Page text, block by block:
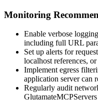
Monitoring
Enable verbose
including full URL
Set up alerts for
localhost references,
Implement egress
application server can
Regularly audit